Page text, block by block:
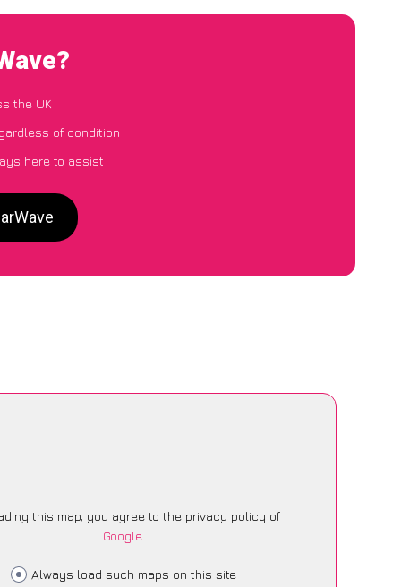
the UK
of condition
here to assist
this map, you agree to the privacy policy of
Google.
Always load such maps on this site